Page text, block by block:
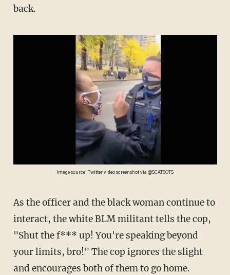
back.
Image source: Twitter video screenshot via @SCATSOTS
As the officer and the black woman continue to
interact, the white BLM militant tells the cop,
"Shut the f*** up! You're speaking beyond
your limits, bro!" The cop ignores the slight
and encourages both of them to go home.